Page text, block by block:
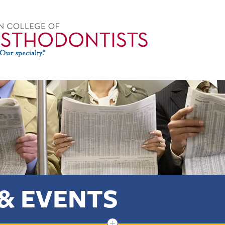
EVENTS